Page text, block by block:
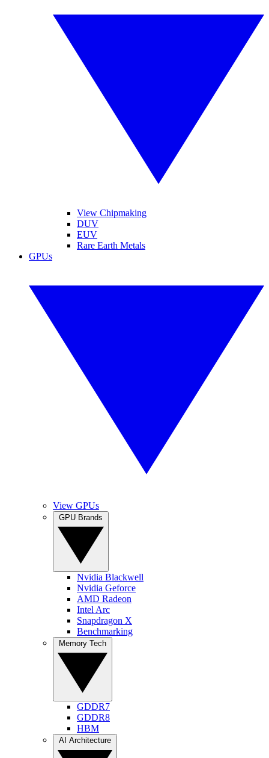
View Chipmaking
DUV
EUV
Rare Earth Metals
GPUs
View GPUs
Nvidia Blackwell
Nvidia Geforce
AMD Radeon
Intel Arc
Snapdragon X
Benchmarking
GDDR7
GDDR8
HBM